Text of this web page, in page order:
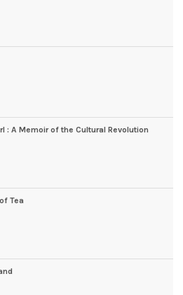
: A Memoir of the Cultural Revolution
Tea